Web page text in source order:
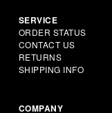
SERVICE
ORDER STATUS
CONTACT US
RETURNS
SHIPPING INFO
COMPANY